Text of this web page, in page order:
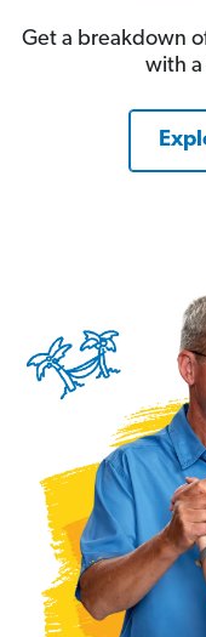
Get a breakdown
with a